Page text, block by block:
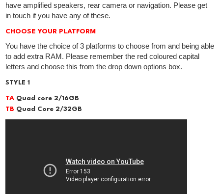
have amplified speakers, rear camera or navigation. Please get
in touch if you have any of these.
CHOOSE YOUR PLATFORM
You have the choice of 3 platforms to choose from and being able
to add extra RAM. Please remember the red coloured capital
letters and choose this from the drop down options box.
STYLE 1
TA Quad core 2/16GB
TB Quad Core 2/32GB